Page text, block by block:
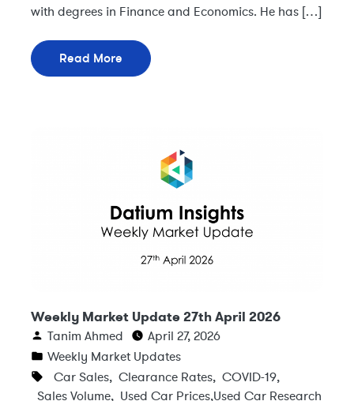
with degrees in Finance and Economics. He has […]
Read More
Weekly Market Update 27th April 2026
Tanim Ahmed
April 27, 2026
Weekly Market Updates
Car Sales, Clearance Rates, COVID-19,
Sales Volume, Used Car Prices,Used Car Research